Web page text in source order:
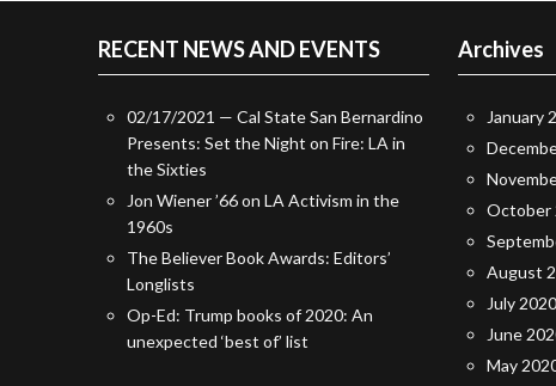
RECENT NEWS AND EVENTS
02/17/2021 — Cal State San Bernardino
Presents: Set the Night on Fire: LA in
the Sixties
Jon Wiener ’66 on LA Activism in the
1960s
The Believer Book Awards: Editors’
Longlists
Op-Ed: Trump books of 2020: An
unexpected ‘best of’ list
Archives
January
October
August
July 2020
June
May